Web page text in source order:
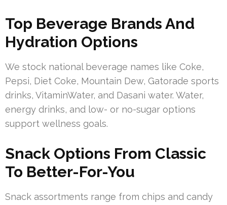
Top Beverage Brands And
Hydration Options
We stock national beverage names like Coke,
Pepsi, Diet Coke, Mountain Dew, Gatorade sports
drinks, VitaminWater, and Dasani water. Water,
energy drinks, and low- or no-sugar options
support wellness goals.
Snack Options From Classic
To Better-For-You
Snack assortments range from chips and candy